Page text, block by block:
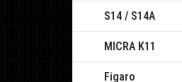
S14 / S14A
MICRA K11
Figaro